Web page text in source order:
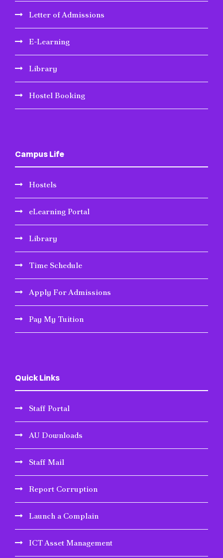
Letter of Admissions
E-Learning
Library
Hostel Booking
Campus Life
Hostels
eLearning Portal
Library
Time Schedule
Apply For Admissions
Pay My Tuition
Quick Links
Staff Portal
AU Downloads
Staff Mail
Report Corruption
Launch a Complain
ICT Asset Management